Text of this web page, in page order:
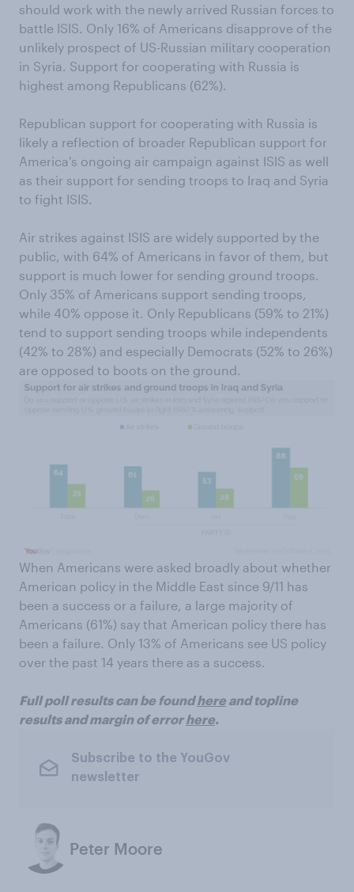
should work with the newly arrived Russian forces to
battle ISIS. Only 16% of Americans disapprove of the
unlikely prospect of US-Russian military cooperation
in Syria. Support for cooperating with Russia is
highest among Republicans (62%).
Republican support for cooperating with Russia is
likely a reflection of broader Republican support for
America's ongoing air campaign against ISIS as well
as their support for sending troops to Iraq and Syria
to fight ISIS.
Air strikes against ISIS are widely supported by the
public, with 64% of Americans in favor of them, but
support is much lower for sending ground troops.
Only 35% of Americans support sending troops,
while 40% oppose it. Only Republicans (59% to 21%)
tend to support sending troops while independents
(42% to 28%) and especially Democrats (52% to 26%)
are opposed to boots on the ground.
When Americans were asked broadly about whether
American policy in the Middle East since 9/11 has
been a success or a failure, a large majority of
Americans (61%) say that American policy there has
been a failure. Only 13% of Americans see US policy
over the past 14 years there as a success.
Full poll results can be foundhere and topline
results and margin of errorhere.
Subscribe to the YouGov
newsletter
Peter Moore